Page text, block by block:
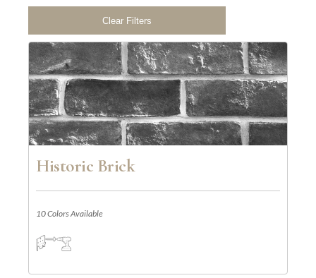
Historic Brick
10 Colors Available